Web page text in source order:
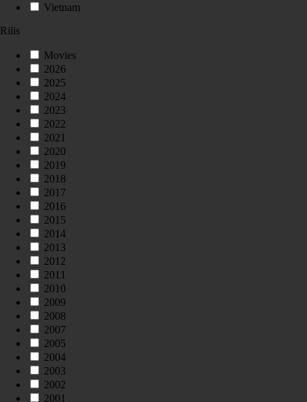
Vietnam
Rilis
Movies
2026
2025
2024
2023
2022
2021
2020
2019
2018
2017
2016
2015
2014
2013
2012
2011
2010
2009
2008
2007
2005
2004
2003
2002
2001